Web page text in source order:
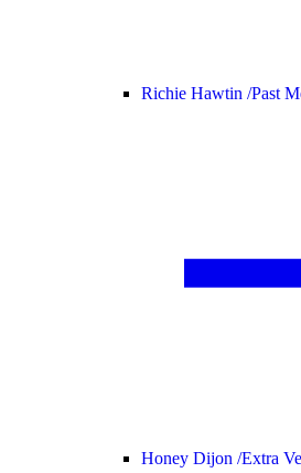
Richie Hawtin /Past
Honey Dijon /Extra